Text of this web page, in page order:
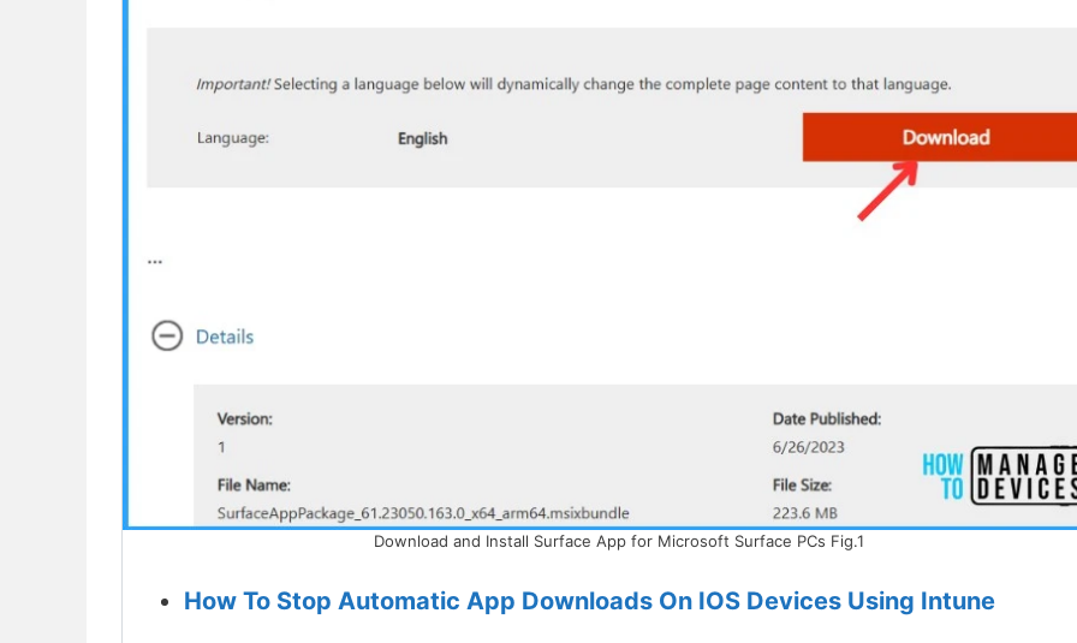
Download and Install Surface App for Microsoft Surface PCs Fig.1
How To Stop Automatic App Downloads On IOS Devices Using Intune